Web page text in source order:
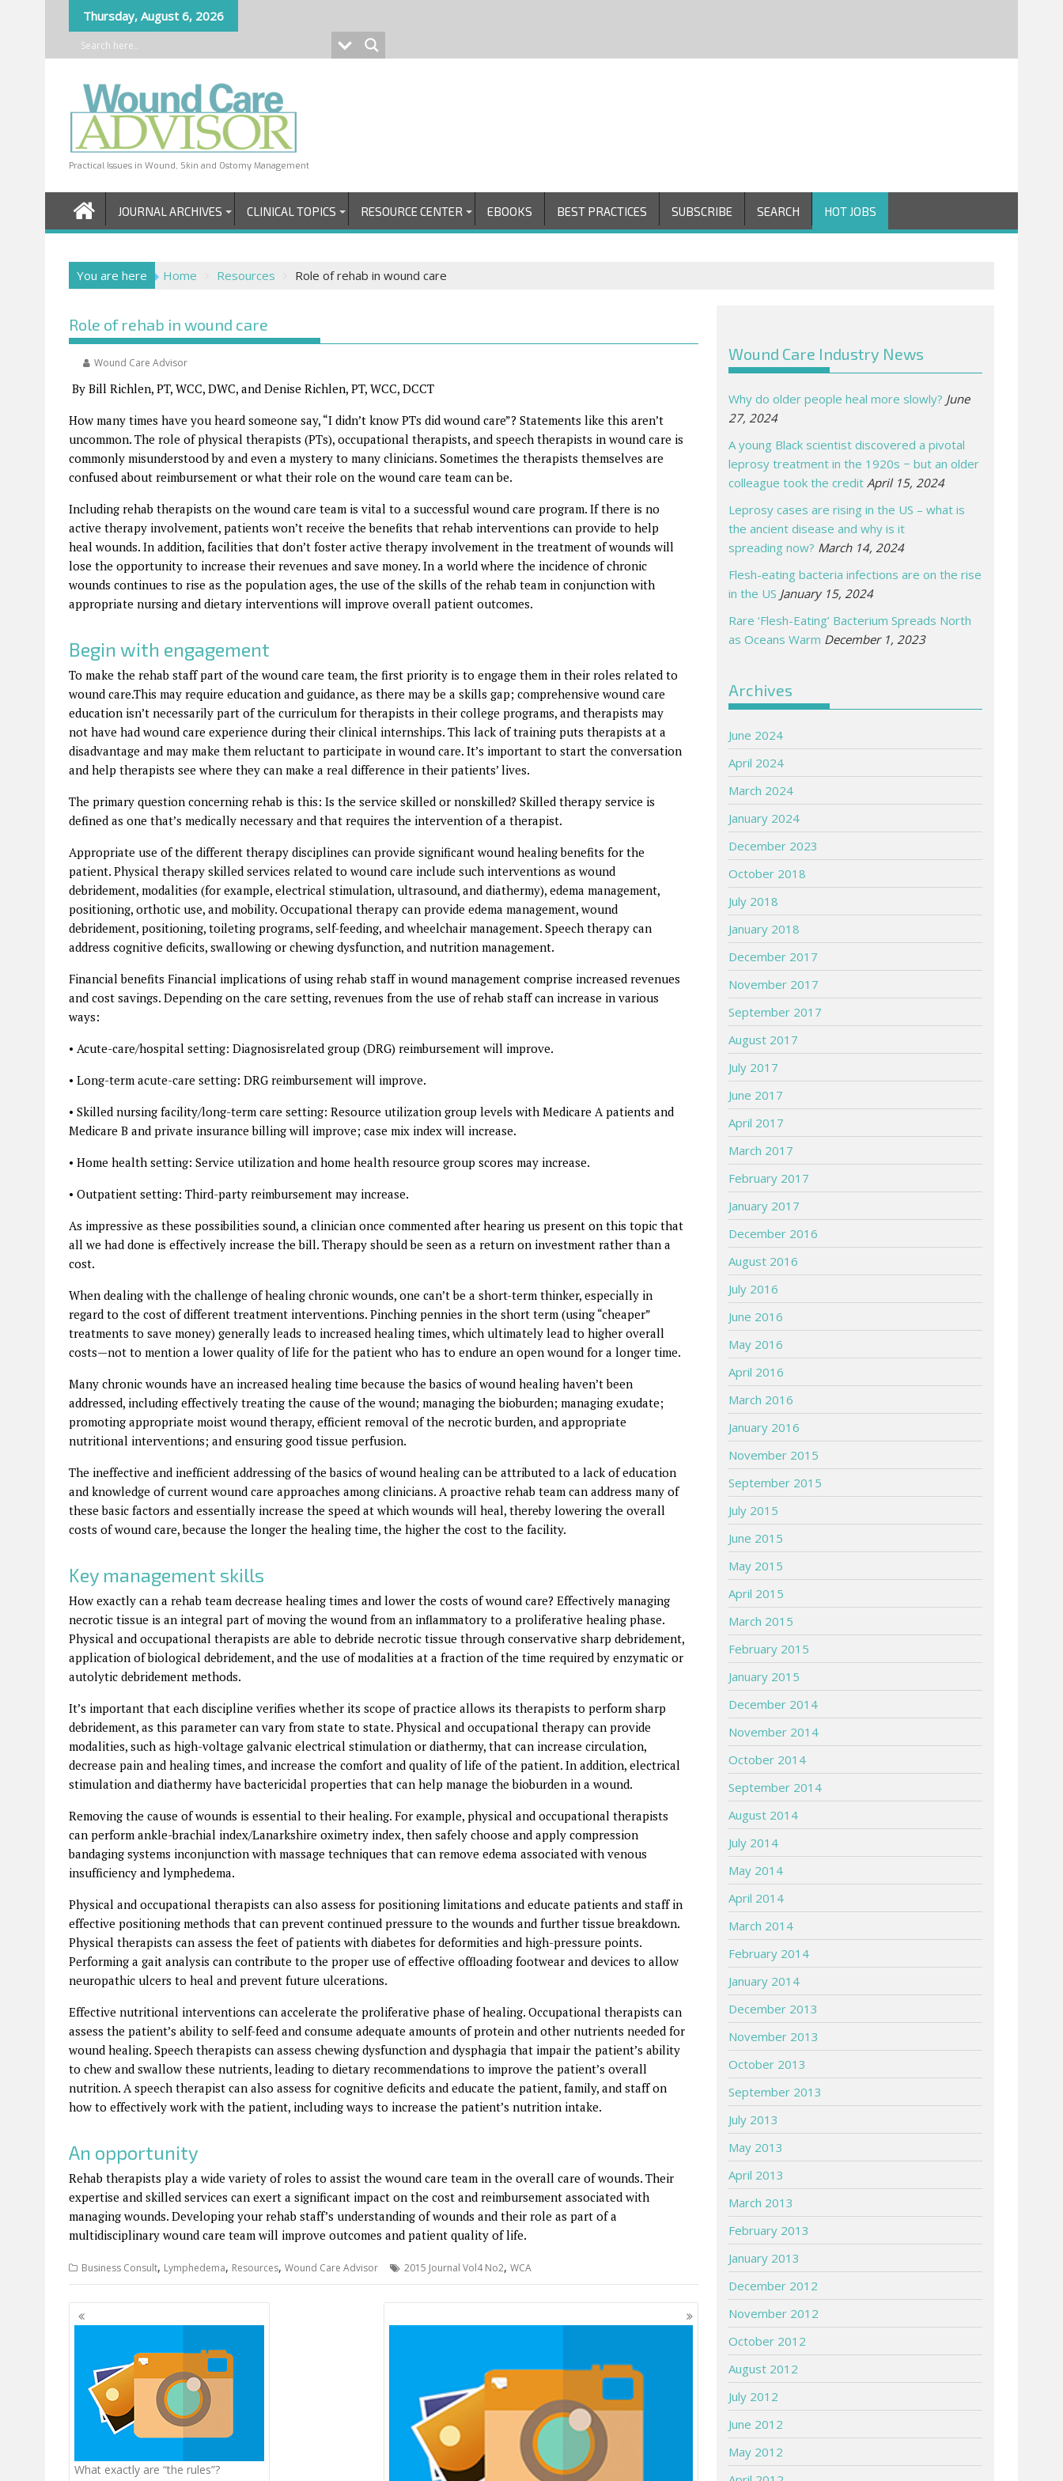
content
Thursday, August 6, 2026
Practical Issues in Wound, Skin and Ostomy Management
JOURNAL ARCHIVES CLINICAL TOPICS RESOURCE CENTER EBOOKS BEST PRACTICES SUBSCRIBE SEARCH HOT JOBS
You are here Home Resources Role of rehab in wound care
Role of rehab in wound care
Wound Care Advisor
By Bill Richlen, PT, WCC, DWC, and Denise Richlen, PT, WCC, DCCT
How many times have you heard someone say, “I didn’t know PTs did wound care”? Statements like this aren’t
uncommon. The role of physical therapists (PTs), occupational therapists, and speech therapists in wound care is
commonly misunderstood by and even a mystery to many clinicians. Sometimes the therapists themselves are
confused about reimbursement or what their role on the wound care team can be.
Including rehab therapists on the wound care team is vital to a successful wound care program. If there is no
active therapy involvement, patients won’t receive the benefits that rehab interventions can provide to help
heal wounds. In addition, facilities that don’t foster active therapy involvement in the treatment of wounds will
lose the opportunity to increase their revenues and save money. In a world where the incidence of chronic
wounds continues to rise as the population ages, the use of the skills of the rehab team in conjunction with
appropriate nursing and dietary interventions will improve overall patient outcomes.
Begin with engagement
To make the rehab staff part of the wound care team, the first priority is to engage them in their roles related to
wound care.This may require education and guidance, as there may be a skills gap; comprehensive wound care
education isn’t necessarily part of the curriculum for therapists in their college programs, and therapists may
not have had wound care experience during their clinical internships. This lack of training puts therapists at a
disadvantage and may make them reluctant to participate in wound care. It’s important to start the conversation
and help therapists see where they can make a real difference in their patients’ lives.
The primary question concerning rehab is this: Is the service skilled or nonskilled? Skilled therapy service is
defined as one that’s medically necessary and that requires the intervention of a therapist.
Appropriate use of the different therapy disciplines can provide significant wound healing benefits for the
patient. Physical therapy skilled services related to wound care include such interventions as wound
debridement, modalities (for example, electrical stimulation, ultrasound, and diathermy), edema management,
positioning, orthotic use, and mobility. Occupational therapy can provide edema management, wound
debridement, positioning, toileting programs, self-feeding, and wheelchair management. Speech therapy can
address cognitive deficits, swallowing or chewing dysfunction, and nutrition management.
Financial benefits Financial implications of using rehab staff in wound management comprise increased revenues
and cost savings. Depending on the care setting, revenues from the use of rehab staff can increase in various
ways:
• Acute-care/hospital setting: Diagnosisrelated group (DRG) reimbursement will improve.
• Long-term acute-care setting: DRG reimbursement will improve.
• Skilled nursing facility/long-term care setting: Resource utilization group levels with Medicare A patients and
Medicare B and private insurance billing will improve; case mix index will increase.
• Home health setting: Service utilization and home health resource group scores may increase.
• Outpatient setting: Third-party reimbursement may increase.
As impressive as these possibilities sound, a clinician once commented after hearing us present on this topic that
all we had done is effectively increase the bill. Therapy should be seen as a return on investment rather than a
cost.
When dealing with the challenge of healing chronic wounds, one can’t be a short-term thinker, especially in
regard to the cost of different treatment interventions. Pinching pennies in the short term (using “cheaper”
treatments to save money) generally leads to increased healing times, which ultimately lead to higher overall
costs—not to mention a lower quality of life for the patient who has to endure an open wound for a longer time.
Many chronic wounds have an increased healing time because the basics of wound healing haven’t been
addressed, including effectively treating the cause of the wound; managing the bioburden; managing exudate;
promoting appropriate moist wound therapy, efficient removal of the necrotic burden, and appropriate
nutritional interventions; and ensuring good tissue perfusion.
The ineffective and inefficient addressing of the basics of wound healing can be attributed to a lack of education
and knowledge of current wound care approaches among clinicians. A proactive rehab team can address many of
these basic factors and essentially increase the speed at which wounds will heal, thereby lowering the overall
costs of wound care, because the longer the healing time, the higher the cost to the facility.
Key management skills
How exactly can a rehab team decrease healing times and lower the costs of wound care? Effectively managing
necrotic tissue is an integral part of moving the wound from an inflammatory to a proliferative healing phase.
Physical and occupational therapists are able to debride necrotic tissue through conservative sharp debridement,
application of biological debridement, and the use of modalities at a fraction of the time required by enzymatic or
autolytic debridement methods.
It’s important that each discipline verifies whether its scope of practice allows its therapists to perform sharp
debridement, as this parameter can vary from state to state. Physical and occupational therapy can provide
modalities, such as high-voltage galvanic electrical stimulation or diathermy, that can increase circulation,
decrease pain and healing times, and increase the comfort and quality of life of the patient. In addition, electrical
stimulation and diathermy have bactericidal properties that can help manage the bioburden in a wound.
Removing the cause of wounds is essential to their healing. For example, physical and occupational therapists
can perform ankle-brachial index/Lanarkshire oximetry index, then safely choose and apply compression
bandaging systems inconjunction with massage techniques that can remove edema associated with venous
insufficiency and lymphedema.
Physical and occupational therapists can also assess for positioning limitations and educate patients and staff in
effective positioning methods that can prevent continued pressure to the wounds and further tissue breakdown.
Physical therapists can assess the feet of patients with diabetes for deformities and high-pressure points.
Performing a gait analysis can contribute to the proper use of effective offloading footwear and devices to allow
neuropathic ulcers to heal and prevent future ulcerations.
Effective nutritional interventions can accelerate the proliferative phase of healing. Occupational therapists can
assess the patient’s ability to self-feed and consume adequate amounts of protein and other nutrients needed for
wound healing. Speech therapists can assess chewing dysfunction and dysphagia that impair the patient’s ability
to chew and swallow these nutrients, leading to dietary recommendations to improve the patient’s overall
nutrition. A speech therapist can also assess for cognitive deficits and educate the patient, family, and staff on
how to effectively work with the patient, including ways to increase the patient’s nutrition intake.
An opportunity
Rehab therapists play a wide variety of roles to assist the wound care team in the overall care of wounds. Their
expertise and skilled services can exert a significant impact on the cost and reimbursement associated with
managing wounds. Developing your rehab staff’s understanding of wounds and their role as part of a
multidisciplinary wound care team will improve outcomes and patient quality of life.
Business Consult, Lymphedema, Resources, Wound Care Advisor 2015 Journal Vol4 No2, WCA
Posts
navigation
What exactly are “the rules”?
Wound Care Industry News
Why do older people heal more slowly? June
27, 2024
A young Black scientist discovered a pivotal
leprosy treatment in the 1920s − but an older
colleague took the credit April 15, 2024
Leprosy cases are rising in the US – what is
the ancient disease and why is it
spreading now? March 14, 2024
Flesh-eating bacteria infections are on the rise
in the US January 15, 2024
Rare ‘Flesh-Eating’ Bacterium Spreads North
as Oceans Warm December 1, 2023
Archives
June 2024
April 2024
March 2024
January 2024
December 2023
October 2018
July 2018
January 2018
December 2017
November 2017
September 2017
August 2017
July 2017
June 2017
April 2017
March 2017
February 2017
January 2017
December 2016
August 2016
July 2016
June 2016
May 2016
April 2016
March 2016
January 2016
November 2015
September 2015
July 2015
June 2015
May 2015
April 2015
March 2015
February 2015
January 2015
December 2014
November 2014
October 2014
September 2014
August 2014
July 2014
May 2014
April 2014
March 2014
February 2014
January 2014
December 2013
November 2013
October 2013
September 2013
July 2013
May 2013
April 2013
March 2013
February 2013
January 2013
December 2012
November 2012
October 2012
August 2012
July 2012
June 2012
May 2012